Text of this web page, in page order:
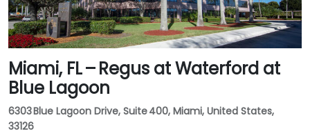
Miami, FL – Regus at Waterford at
Blue Lagoon
6303 Blue Lagoon Drive, Suite 400, Miami, United States,
33126